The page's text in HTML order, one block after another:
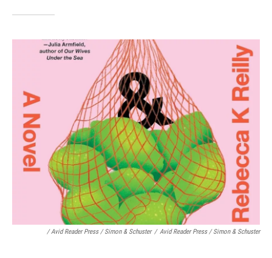
/ Avid Reader Press / Simon & Schuster / Avid Reader Press / Simon & Schuster